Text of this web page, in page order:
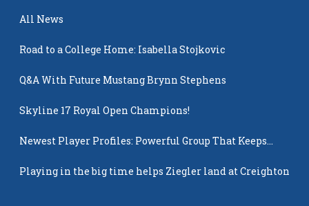
All News
Road to a College Home: Isabella Stojkovic
Q&A With Future Mustang Brynn Stephens
Skyline 17 Royal Open Champions!
Newest Player Profiles: Powerful Group That Keeps
Playing in the big time helps Ziegler land at Creighton